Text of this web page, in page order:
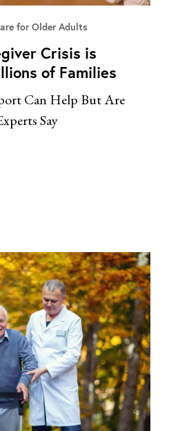
for Older Adults
Crisis is
of Families
Can Help But Are
Say